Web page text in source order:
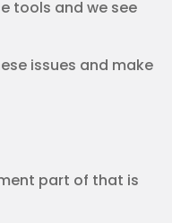
tools and we see
issues and make
part of that is